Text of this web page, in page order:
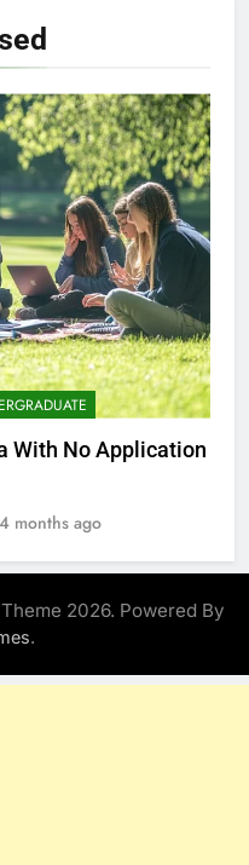
With No Application
4 months ago
2026. Powered By
.